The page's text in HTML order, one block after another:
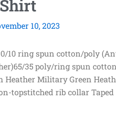
10, 2023
10 ring spun cotton/poly
35 poly/ring spun
Heather Military Green
topstitched rib collar